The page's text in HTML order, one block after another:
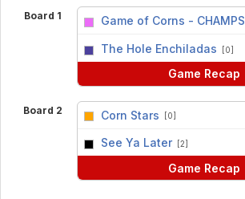
Board 1 Game of Corns - CHAMPS
The Hole Enchiladas [0]
Game Recap
Board 2 Corn Stars [0]
See Ya Later [2]
Game Recap